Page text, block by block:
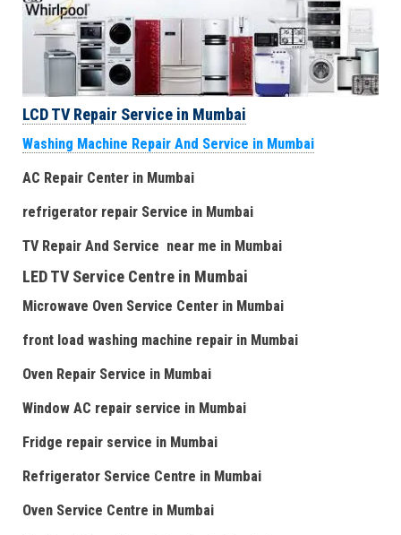
LCD TV Repair Service in Mumbai
Washing Machine Repair And Service in Mumbai
AC Repair Center in Mumbai
refrigerator repair Service in Mumbai
TV Repair And Service near me in Mumbai
LED TV Service Centre in Mumbai
Microwave Oven Service Center in Mumbai
front load washing machine repair in Mumbai
Oven Repair Service in Mumbai
Window AC repair service in Mumbai
Fridge repair service in Mumbai
Refrigerator Service Centre in Mumbai
Oven Service Centre in Mumbai